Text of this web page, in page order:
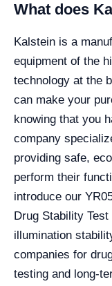
What does
Kalstein is a
equipment of the
technology at the
can make your
knowing that you
company
providing safe,
perform their
introduce our
Drug Stability
illumination
companies for
testing and long-